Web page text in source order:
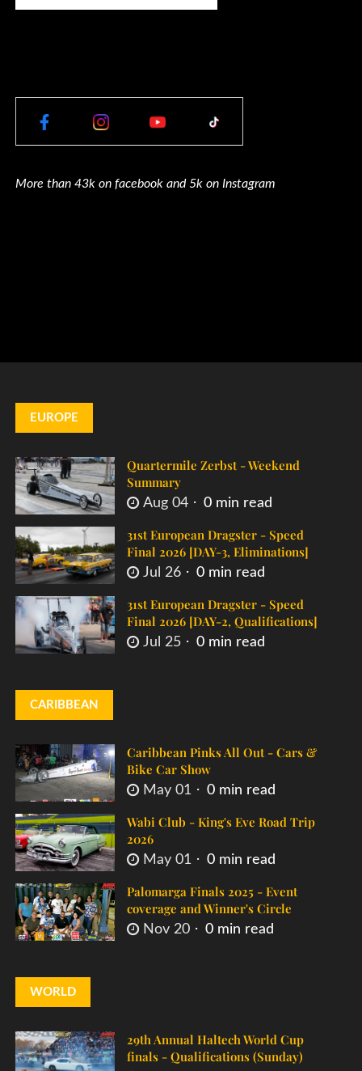
More than 43k on facebook and 5k on Instagram
EUROPE
Quartermile Zerbst - Weekend
Summary
Aug 04 0 min read
31st European Dragster - Speed
Final 2026 [DAY-3, Eliminations]
Jul 26 0 min read
31st European Dragster - Speed
Final 2026 [DAY-2, Qualifications]
Jul 25 0 min read
CARIBBEAN
Caribbean Pinks All Out - Cars &
Bike Car Show
May 01 0 min read
Wabi Club - King's Eve Road Trip
2026
May 01 0 min read
Palomarga Finals 2025 - Event
coverage and Winner's Circle
Nov 20 0 min read
WORLD
29th Annual Haltech World Cup
finals - Qualifications (Sunday)